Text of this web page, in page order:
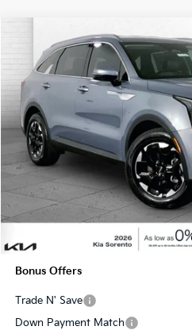
Kia SorentoS
Price Drop
VIN:
5XYRL4JC5SG328929Stock:
In Stock
SALE
Less
MSRP:
Administrative Fee
Bonus Offers
Trade N' Save
Down Payment Match
Compare Vehicle